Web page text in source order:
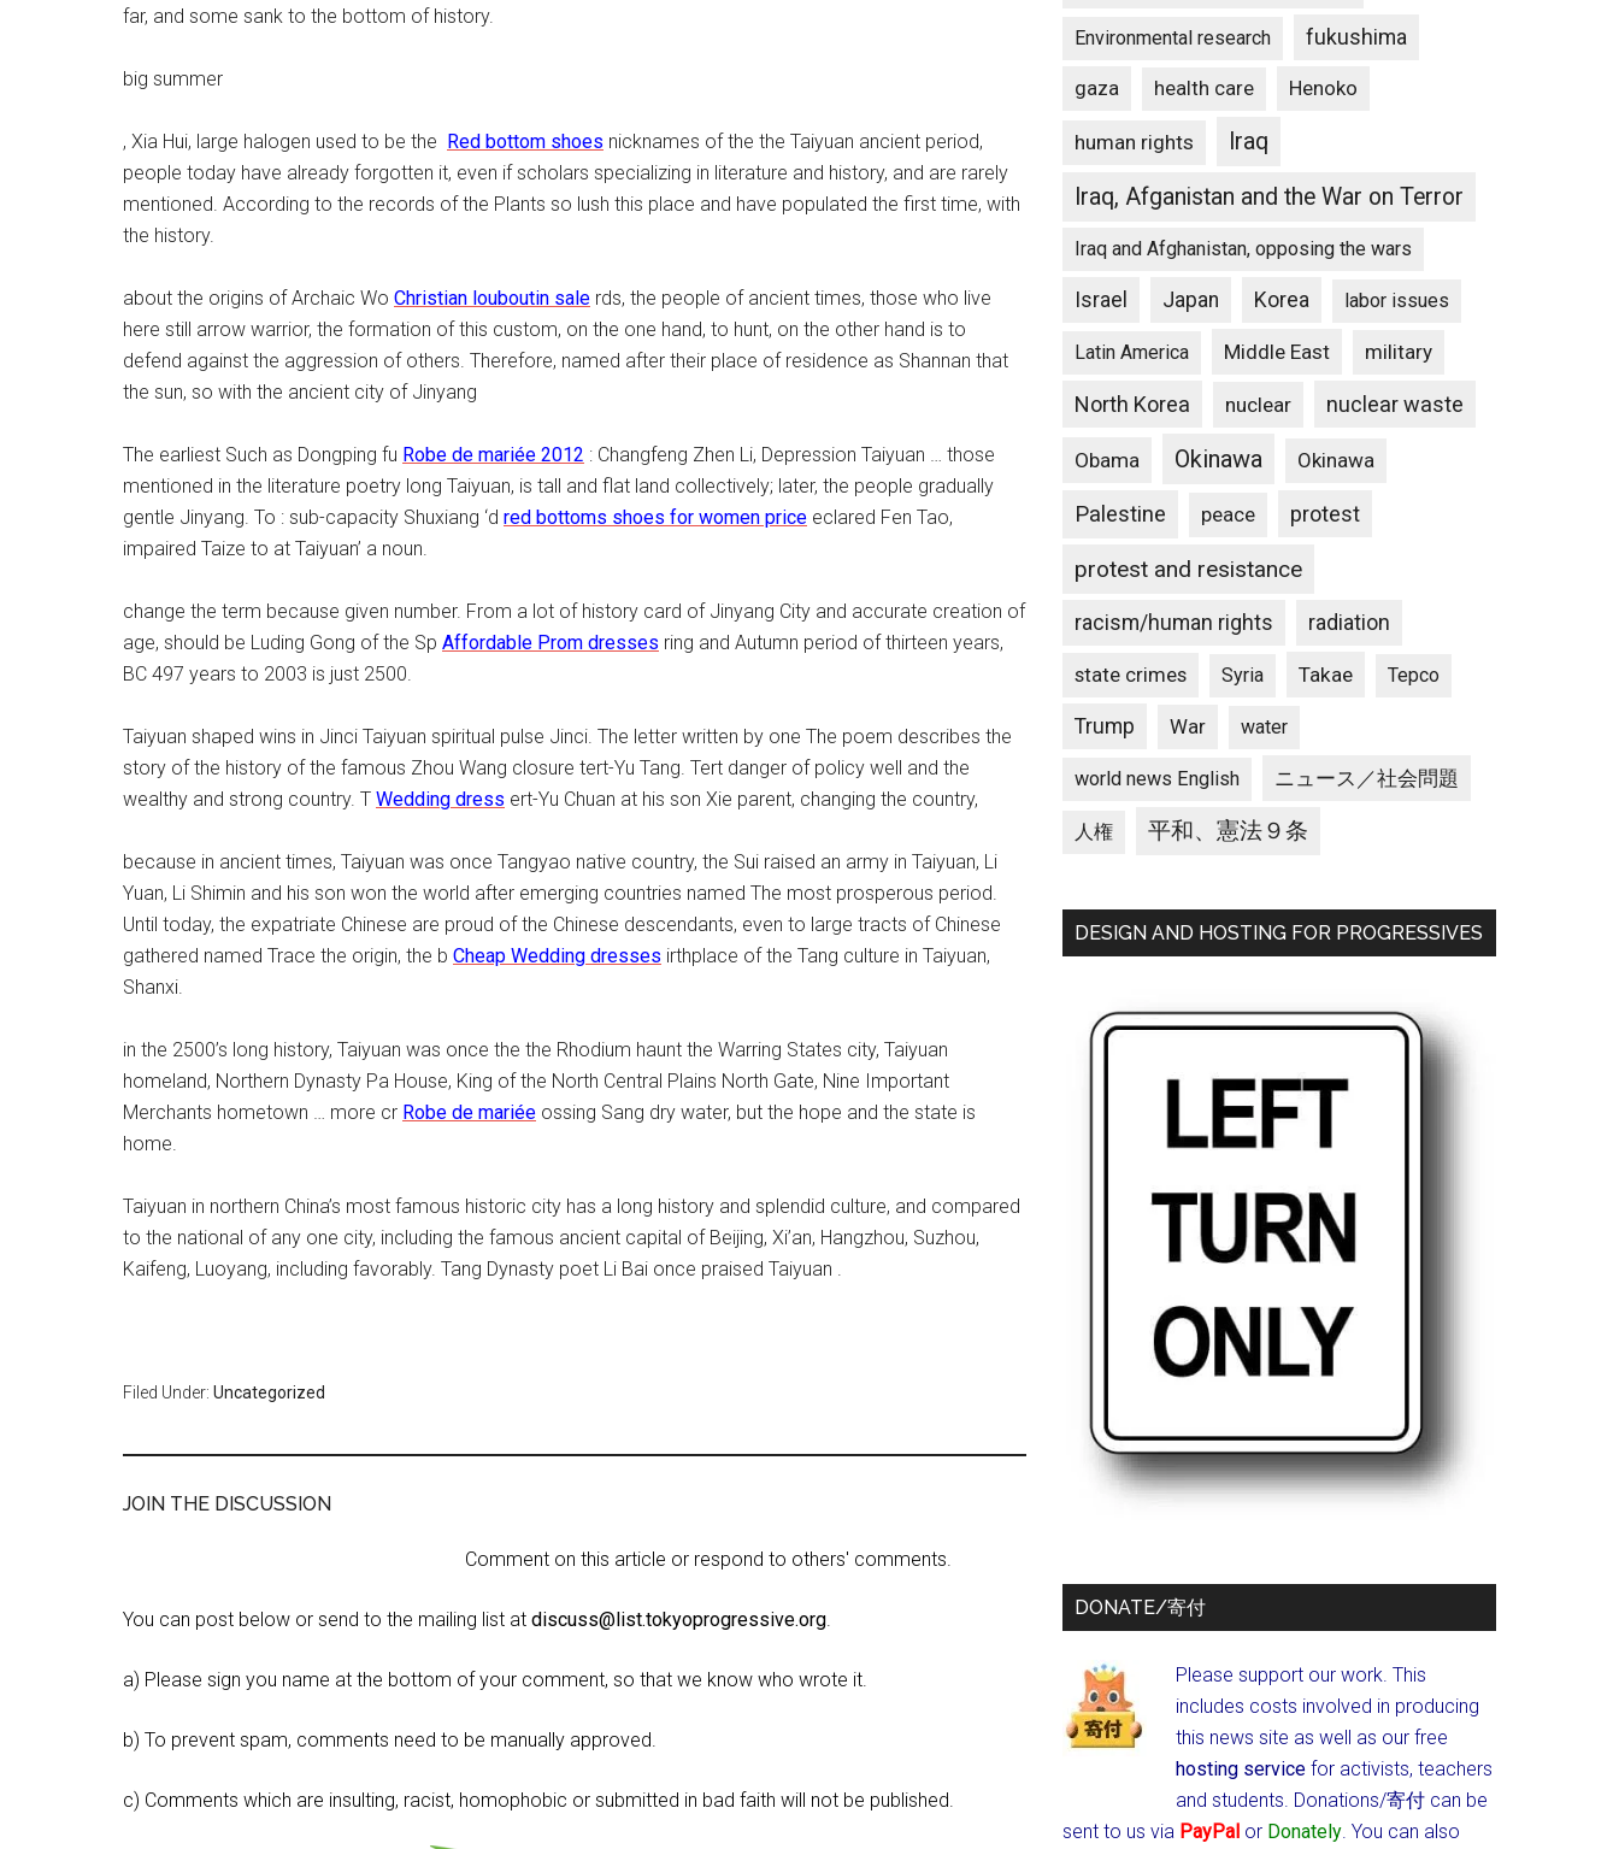
far, and some sank to the bottom of history.
big summer
, Xia Hui, large halogen used to be the Red bottom shoes nicknames of the the Taiyuan ancient period,
people today have already forgotten it, even if scholars specializing in literature and history, and are rarely
mentioned. According to the records of the Plants so lush this place and have populated the first time, with
the history.
about the origins of Archaic Wo Christian louboutin sale rds, the people of ancient times, those who live
here still arrow warrior, the formation of this custom, on the one hand, to hunt, on the other hand is to
defend against the aggression of others. Therefore, named after their place of residence as Shannan that
the sun, so with the ancient city of Jinyang
The earliest Such as Dongping fu Robe de mariée 2012 : Changfeng Zhen Li, Depression Taiyuan … those
mentioned in the literature poetry long Taiyuan, is tall and flat land collectively; later, the people gradually
gentle Jinyang. To : sub-capacity Shuxiang ‘d red bottoms shoes for women price eclared Fen Tao,
impaired Taize to at Taiyuan’ a noun.
change the term because given number. From a lot of history card of Jinyang City and accurate creation of
age, should be Luding Gong of the Sp Affordable Prom dresses ring and Autumn period of thirteen years,
BC 497 years to 2003 is just 2500.
Taiyuan shaped wins in Jinci Taiyuan spiritual pulse Jinci. The letter written by one The poem describes the
story of the history of the famous Zhou Wang closure tert-Yu Tang. Tert danger of policy well and the
wealthy and strong country. T Wedding dress ert-Yu Chuan at his son Xie parent, changing the country,
because in ancient times, Taiyuan was once Tangyao native country, the Sui raised an army in Taiyuan, Li
Yuan, Li Shimin and his son won the world after emerging countries named The most prosperous period.
Until today, the expatriate Chinese are proud of the Chinese descendants, even to large tracts of Chinese
gathered named Trace the origin, the b Cheap Wedding dresses irthplace of the Tang culture in Taiyuan,
Shanxi.
in the 2500’s long history, Taiyuan was once the the Rhodium haunt the Warring States city, Taiyuan
homeland, Northern Dynasty Pa House, King of the North Central Plains North Gate, Nine Important
Merchants hometown … more cr Robe de mariée ossing Sang dry water, but the hope and the state is
home.
Taiyuan in northern China’s most famous historic city has a long history and splendid culture, and compared
to the national of any one city, including the famous ancient capital of Beijing, Xi’an, Hangzhou, Suzhou,
Kaifeng, Luoyang, including favorably. Tang Dynasty poet Li Bai once praised Taiyuan .
Filed Under: Uncategorized
JOIN THE DISCUSSION
Comment on this article or respond to others' comments.
You can post below or send to the mailing list at discuss@list.tokyoprogressive.org.
a) Please sign you name at the bottom of your comment, so that we know who wrote it.
b) To prevent spam, comments need to be manually approved.
c) Comments which are insulting, racist, homophobic or submitted in bad faith will not be published.
Environmental research fukushima
gaza health care Henoko
human rights
Iraq
Iraq, Afganistan and the War on Terror
Iraq and Afghanistan, opposing the wars
Israel Japan Korea labor issues
Latin America Middle East military
North Korea nuclear nuclear waste
Obama Okinawa Okinawa
Palestine peace protest
protest and resistance
racism/human rights radiation
state crimes Syria Takae Tepco
Trump War water
world news English ニュース／社会問題
人権 平和、憲法９条
DESIGN AND HOSTING FOR PROGRESSIVES
DONATE/寄付
Please support our work. This
includes costs involved in producing
this news site as well as our free
hosting service for activists, teachers
and students. Donations/寄付 can be
sent to us via PayPal or Donately. You can also